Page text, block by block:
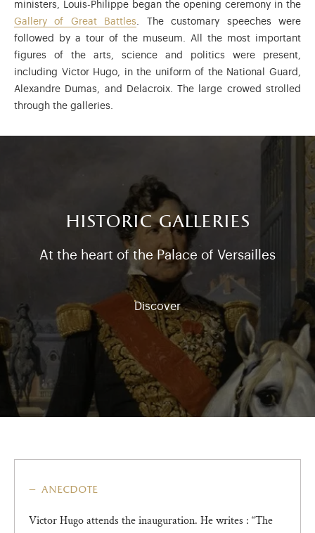
ministers, Louis-Philippe began the opening ceremony in the
Gallery of Great Battles. The customary speeches were
followed by a tour of the museum. All the most important
figures of the arts, science and politics were present,
including Victor Hugo, in the uniform of the National Guard,
Alexandre Dumas, and Delacroix. The large crowed strolled
through the galleries.
historic galleries
At the heart of the Palace of Versailles
Discover
anecdote
Victor Hugo attends the inauguration. He writes : “The